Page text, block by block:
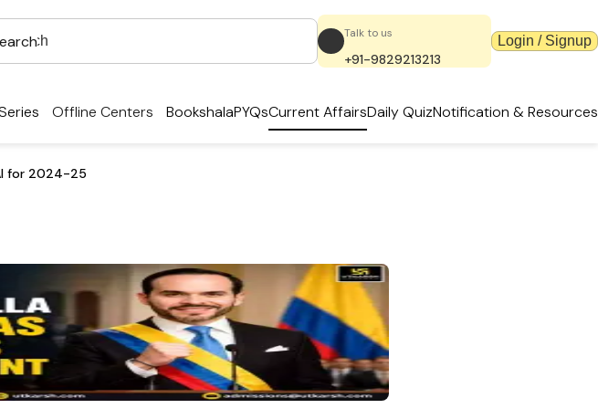
Talk to us
+91-9829213213
Login / Signup
Offline Centers BookshalaPYQsCurrent AffairsDaily QuizNotification & Resources
for 2024-25